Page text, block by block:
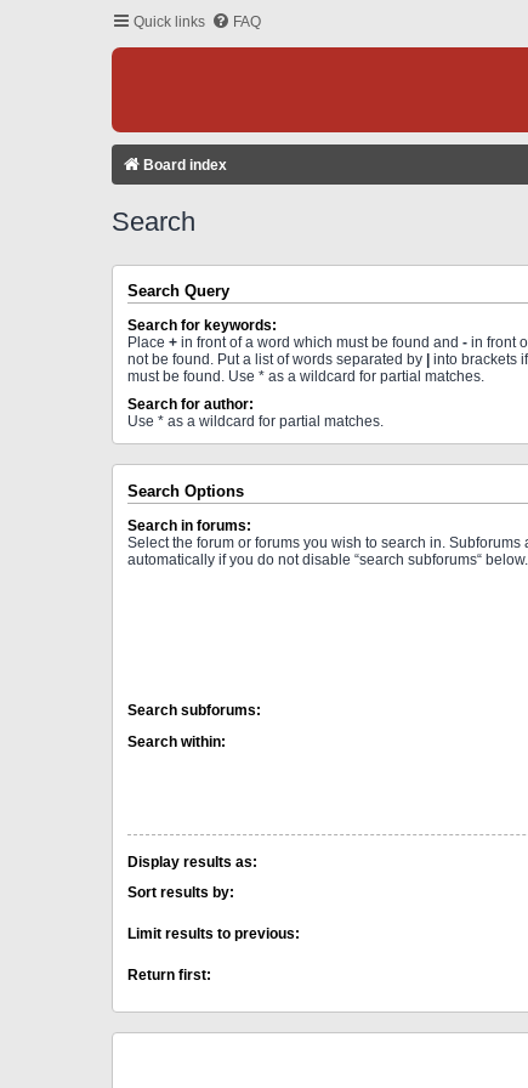
Quick links FAQ
Board index
Search
Search Query
Search for keywords:
Place + in front of a word which must be found and - in front
not be found. Put a list of words separated by | into brackets
must be found. Use * as a wildcard for partial matches.
Search for author:
Use * as a wildcard for partial matches.
Search Options
Search in forums:
Select the forum or forums you wish to search in. Subforums
automatically if you do not disable “search subforums“ below.
Search subforums:
Search within:
Display results as:
Sort results by:
Limit results to previous:
Return first: